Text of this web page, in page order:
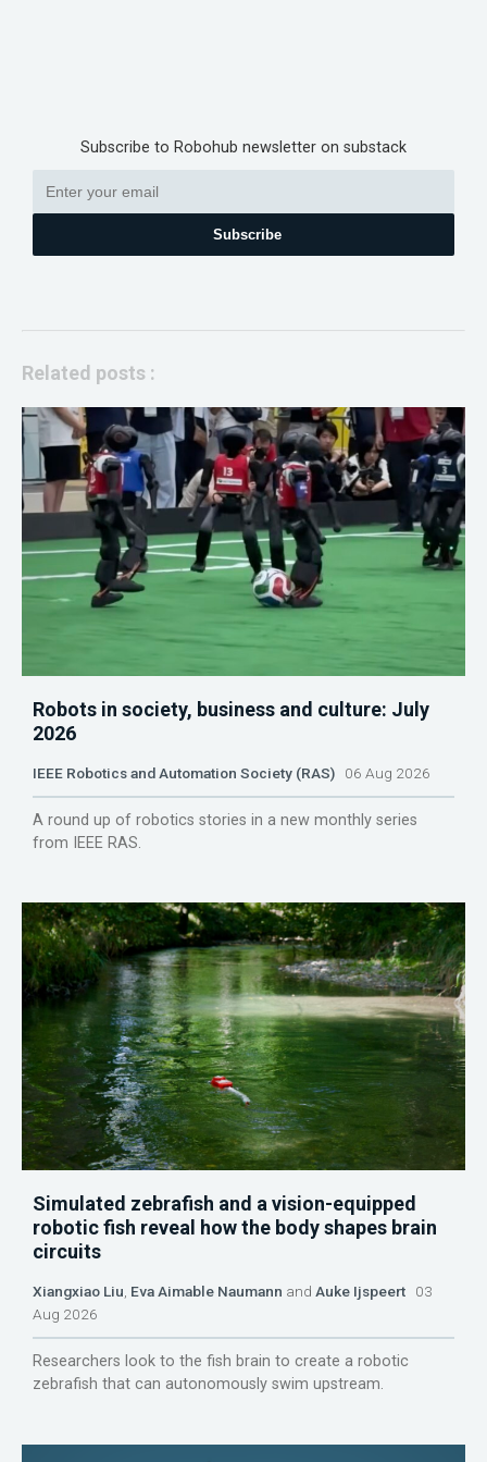
Subscribe to Robohub newsletter on substack
Subscribe
Related posts :
Robots in society, business and culture: July
2026
IEEE Robotics and Automation Society (RAS) 06 Aug 2026
A round up of robotics stories in a new monthly series
from IEEE RAS.
Simulated zebrafish and a vision-equipped
robotic fish reveal how the body shapes brain
circuits
Xiangxiao Liu, Eva Aimable Naumann and Auke Ijspeert 03
Aug 2026
Researchers look to the fish brain to create a robotic
zebrafish that can autonomously swim upstream.